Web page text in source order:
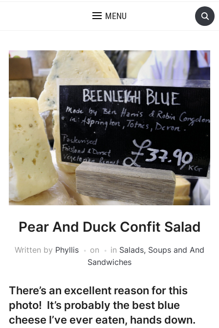
MENU
Pear And Duck Confit Salad
Written by Phyllis on in Salads, Soups and And
Sandwiches
There’s an excellent reason for this
photo! It’s probably the best blue
cheese I’ve ever eaten, hands down.